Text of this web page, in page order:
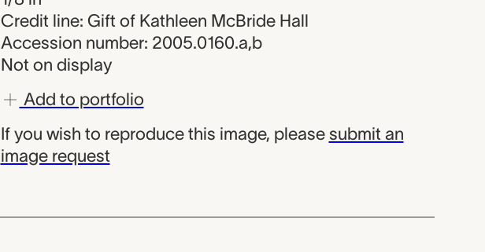
Credit line: Gift of Kathleen McBride Hall
Accession number: 2005.0160.a,b
Not on display
Add to portfolio
If you wish to reproduce this image, please submit an
image request